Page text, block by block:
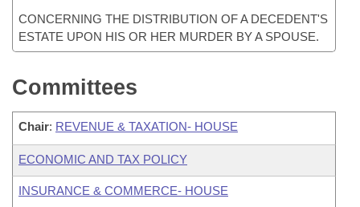
CONCERNING THE DISTRIBUTION OF A DECEDENT'S
ESTATE UPON HIS OR HER MURDER BY A SPOUSE.
Committees
Chair: REVENUE & TAXATION- HOUSE
ECONOMIC AND TAX POLICY
INSURANCE & COMMERCE- HOUSE